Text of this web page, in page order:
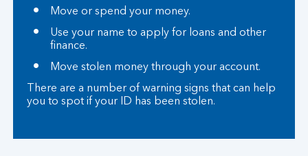
Move or spend your money.
Use your name to apply for loans and other
finance.
Move stolen money through your account.
There are a number of warning signs that can help
you to spot if your ID has been stolen.